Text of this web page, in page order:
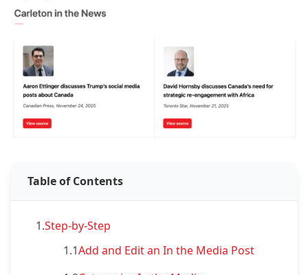
Table of Contents
1.Step-by-Step
1.1Add and Edit an In the Media Post